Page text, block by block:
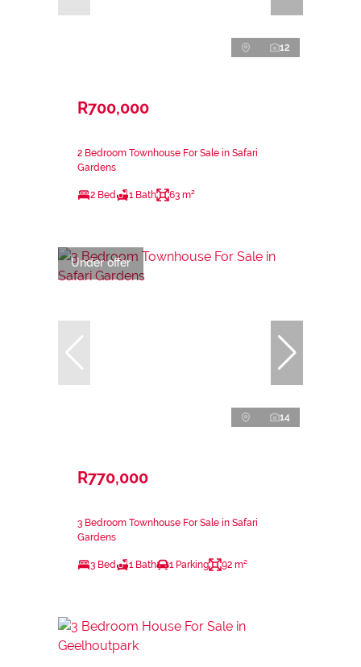
12
R700,000
2 Bedroom Townhouse For Sale in Safari
Gardens
2 Bed 1 Bath 63 m²
Under offer
14
R770,000
3 Bedroom Townhouse For Sale in Safari
Gardens
3 Bed 1 Bath 1 Parking 92 m²